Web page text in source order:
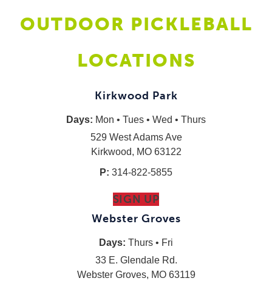
OUTDOOR PICKLEBALL
LOCATIONS
Kirkwood Park
Days: Mon • Tues • Wed • Thurs
529 West Adams Ave
Kirkwood, MO 63122
P: 314-822-5855
SIGN UP
Webster Groves
Days: Thurs • Fri
33 E. Glendale Rd.
Webster Groves, MO 63119